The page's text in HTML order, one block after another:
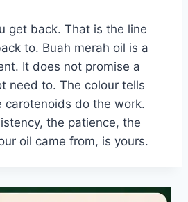
get back. That is the line
to. Buah merah oil is a
It does not promise a
need to. The colour tells
carotenoids do the work.
the patience, the
oil came from, is yours.